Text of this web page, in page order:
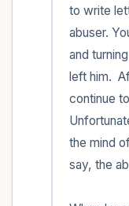
to write
abuser.
and
left him.
continue
the mind
say, the